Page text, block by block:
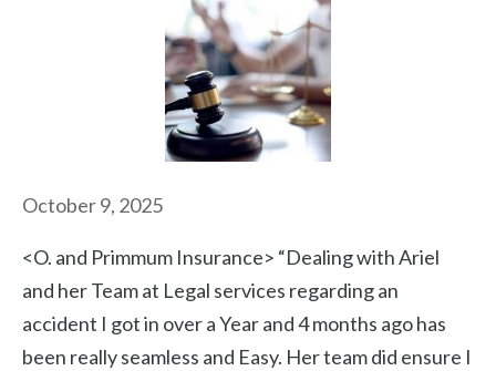
October 9, 2025
<O. and Primmum Insurance> “Dealing with Ariel
and her Team at Legal services regarding an
accident I got in over a Year and 4 months ago has
been really seamless and Easy. Her team did ensure I